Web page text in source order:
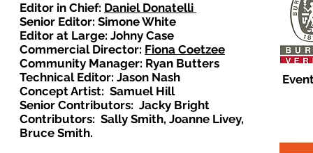
Editor in Chief: Daniel Donatelli
Senior Editor: Simone White
Editor at Large: Johny Case
Commercial Director: Fiona Coetzee
Community Manager: Ryan Butters
Technical Editor: Jason Nash
Concept Artist: Samuel Hill
Senior Contributors: Jacky Bright
Contributors: Sally Smith, Joanne Livey,
Bruce Smith.